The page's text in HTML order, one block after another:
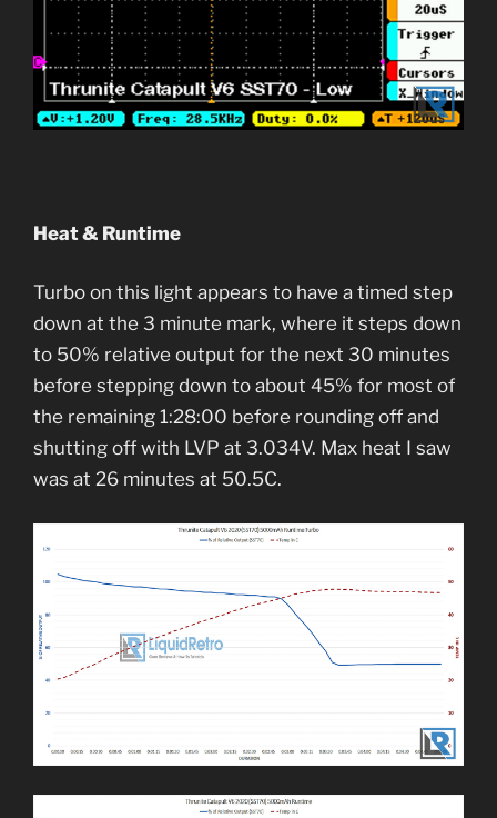
Heat & Runtime
Turbo on this light appears to have a timed step
down at the 3 minute mark, where it steps down
to 50% relative output for the next 30 minutes
before stepping down to about 45% for most of
the remaining 1:28:00 before rounding off and
shutting off with LVP at 3.034V. Max heat I saw
was at 26 minutes at 50.5C.